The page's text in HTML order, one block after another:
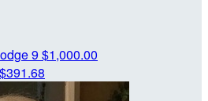
9 $1,000.00
$391.68